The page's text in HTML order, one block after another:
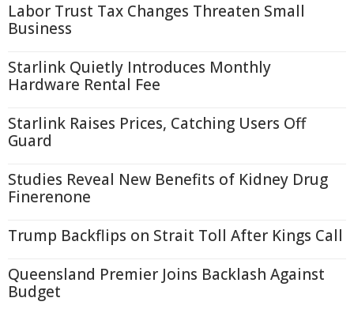
Labor Trust Tax Changes Threaten Small
Business
Starlink Quietly Introduces Monthly
Hardware Rental Fee
Starlink Raises Prices, Catching Users Off
Guard
Studies Reveal New Benefits of Kidney Drug
Finerenone
Trump Backflips on Strait Toll After Kings Call
Queensland Premier Joins Backlash Against
Budget